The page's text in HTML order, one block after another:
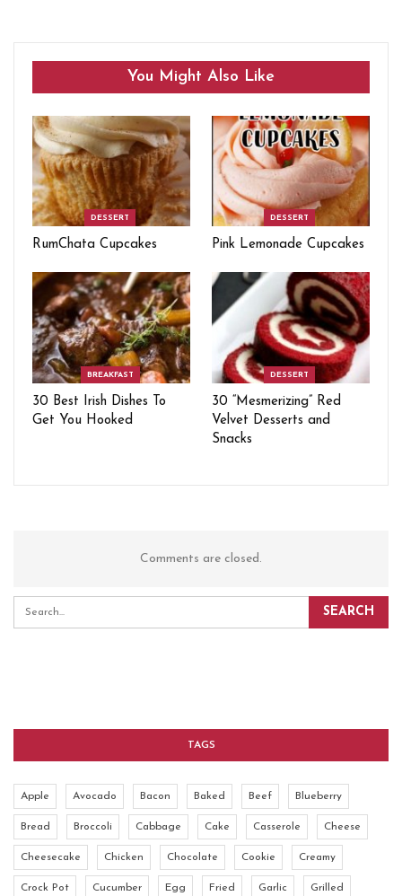
You Might Also Like
DESSERT
RumChata Cupcakes
DESSERT
Pink Lemonade Cupcakes
BREAKFAST
30 Best Irish Dishes To
Get You Hooked
DESSERT
30 “Mesmerizing” Red
Velvet Desserts and
Snacks
Comments are closed.
TAGS
Apple Avocado Bacon Baked Beef Blueberry
Bread Broccoli Cabbage Cake Casserole Cheese
Cheesecake Chicken Chocolate Cookie Creamy
Crock Pot Cucumber Egg Fried Garlic Grilled